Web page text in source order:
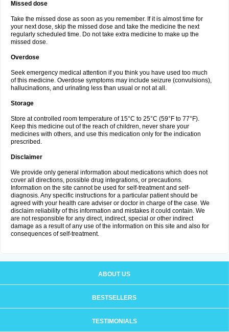
Missed dose
Take the missed dose as soon as you remember. If it is almost time for
your next dose, skip the missed dose and take the medicine the next
regularly scheduled time. Do not take extra medicine to make up the
missed dose.
Overdose
Seek emergency medical attention if you think you have used too much
of this medicine. Overdose symptoms may include seizure (convulsions),
hallucinations, and urinating less than usual or not at all.
Storage
Store at controlled room temperature of 15°C to 25°C (59°F to 77°F).
Keep this medicine out of the reach of children, never share your
medicines with others, and use this medication only for the indication
prescribed.
Disclaimer
We provide only general information about medications which does not
cover all directions, possible drug integrations, or precautions.
Information on the site cannot be used for self-treatment and self-
diagnosis. Any specific instructions for a particular patient should be
agreed with your health care adviser or doctor in charge of the case. We
disclaim reliability of this information and mistakes it could contain. We
are not responsible for any direct, indirect, special or other indirect
damage as a result of any use of the information on this site and also for
consequences of self-treatment.
ABOUT US
BESTSELLERS
TESTIMONIALS